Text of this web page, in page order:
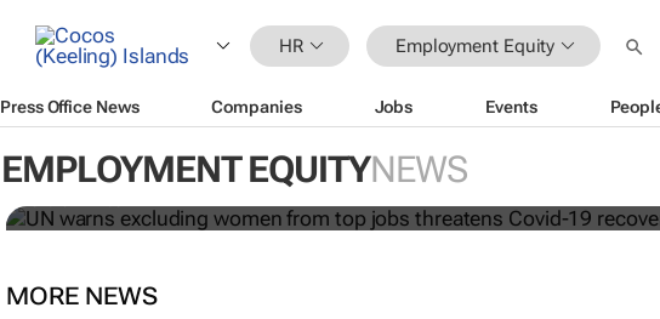
HR Employment Equity
Press Office News Companies Jobs Events
EMPLOYMENT EQUITYNEWS
UN warns excluding women from top
Covid-19 recovery
MORE NEWS